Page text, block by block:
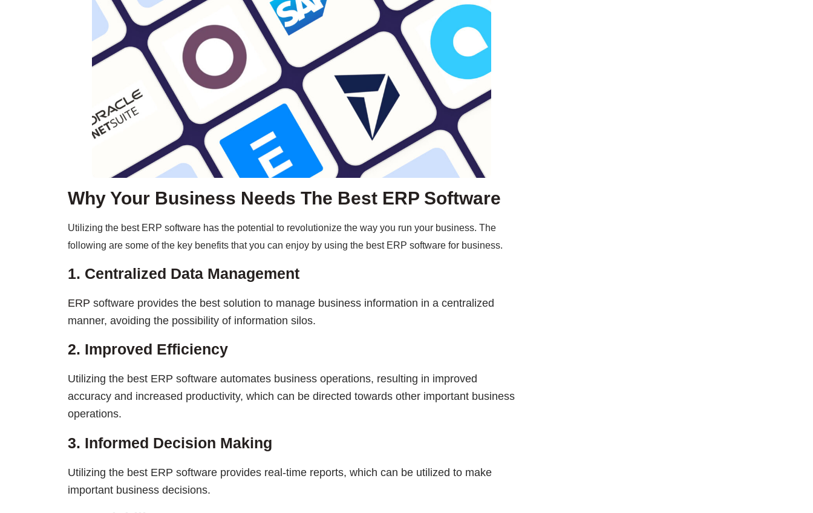
Why Your Business Needs The Best ERP Software
Utilizing the best ERP software has the potential to revolutionize the way you run your business. The
following are some of the key benefits that you can enjoy by using the best ERP software for business.
1. Centralized Data Management
ERP software provides the best solution to manage business information in a centralized
manner, avoiding the possibility of information silos.
2. Improved Efficiency
Utilizing the best ERP software automates business operations, resulting in improved
accuracy and increased productivity, which can be directed towards other important business
operations.
3. Informed Decision Making
Utilizing the best ERP software provides real-time reports, which can be utilized to make
important business decisions.